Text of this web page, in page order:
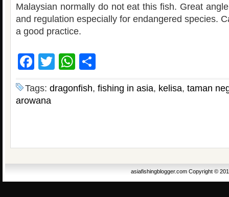
Malaysian normally do not eat this fish. Great
and regulation especially for endangered species.
a good practice.
Facebook
TwitterWhatsApp
Tags: dragonfish, fishing in asia, kelisa, taman
arowana
asiafishingblogger.com Copyright ©